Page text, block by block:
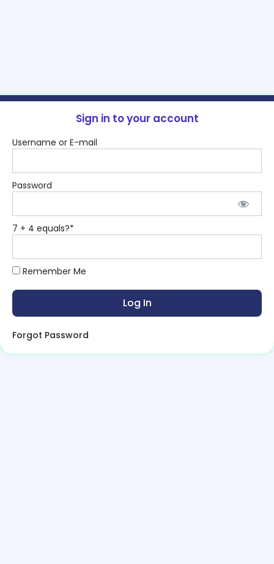
Sign in to your account
Username or E-mail
Password
7 + 4 equals?*
Remember Me
Forgot Password